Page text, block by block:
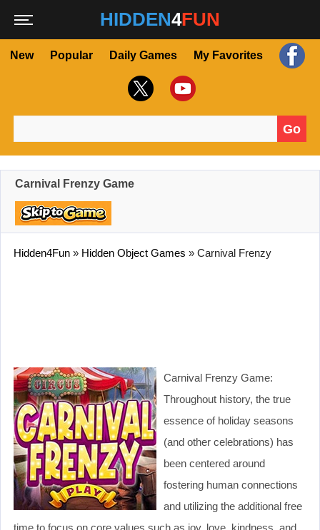
HIDDEN4FUN
New Popular Daily Games My Favorites
Go
Carnival Frenzy Game
Hidden4Fun » Hidden Object Games » Carnival Frenzy
Carnival Frenzy Game:
Throughout history, the true
essence of holiday seasons
(and other celebrations) has
been centered around
fostering human connections
and utilizing the additional free
time to focus on core values such as joy, love, kindness, and